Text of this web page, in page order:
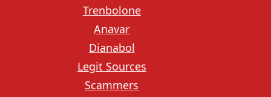
Trenbolone
Anavar
Dianabol
Legit Sources
Scammers